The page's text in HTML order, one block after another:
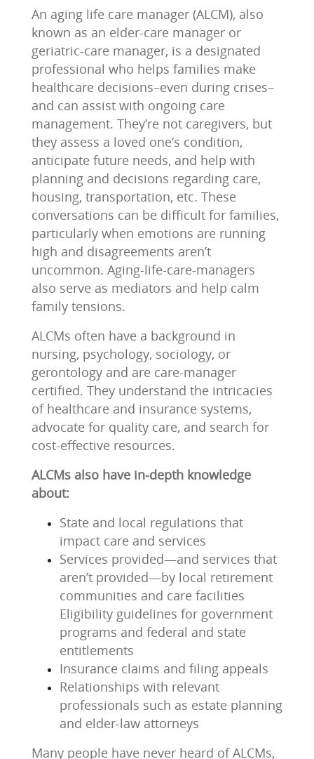
An aging life care manager (ALCM), also
known as an elder-care manager or
geriatric-care manager, is a designated
professional who helps families make
healthcare decisions–even during crises–
and can assist with ongoing care
management. They’re not caregivers, but
they assess a loved one’s condition,
anticipate future needs, and help with
planning and decisions regarding care,
housing, transportation, etc. These
conversations can be difficult for families,
particularly when emotions are running
high and disagreements aren’t
uncommon. Aging-life-care-managers
also serve as mediators and help calm
family tensions.
ALCMs often have a background in
nursing, psychology, sociology, or
gerontology and are care-manager
certified. They understand the intricacies
of healthcare and insurance systems,
advocate for quality care, and search for
cost-effective resources.
ALCMs also have in-depth knowledge
about:
State and local regulations that
impact care and services
Services provided—and services that
aren’t provided—by local retirement
communities and care facilities
Eligibility guidelines for government
programs and federal and state
entitlements
Insurance claims and filing appeals
Relationships with relevant
professionals such as estate planning
and elder-law attorneys
Many people have never heard of ALCMs,